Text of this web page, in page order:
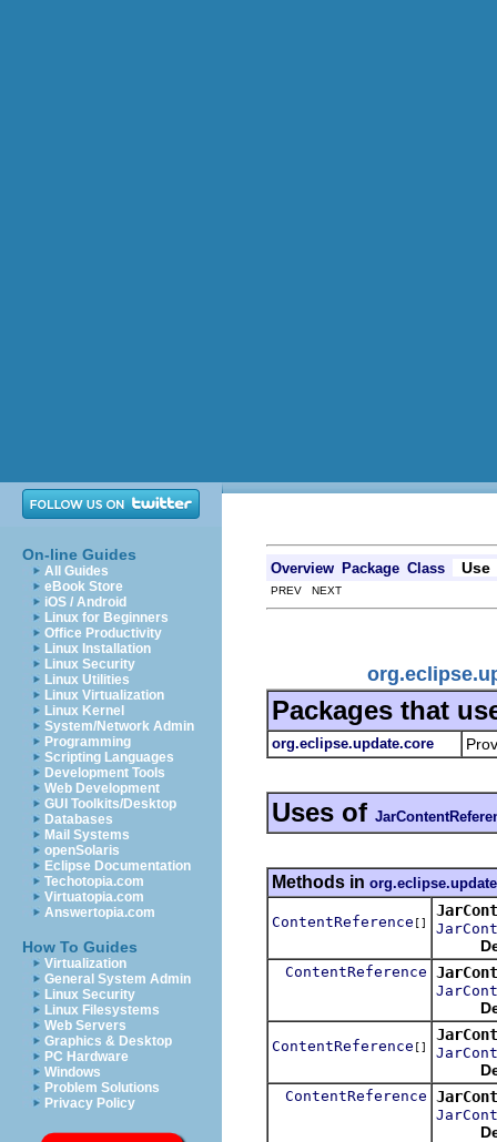
On-line Guides
All Guides
eBook Store
iOS / Android
Linux for Beginners
Office Productivity
Linux Installation
Linux Security
Linux Utilities
Linux Virtualization
Linux Kernel
System/Network Admin
Programming
Scripting Languages
Development Tools
Web Development
GUI Toolkits/Desktop
Databases
Mail Systems
openSolaris
Eclipse Documentation
Techotopia.com
Virtuatopia.com
Answertopia.com
How To Guides
Virtualization
General System Admin
Linux Security
Linux Filesystems
Web Servers
Graphics & Desktop
PC Hardware
Windows
Problem Solutions
Privacy Policy
Overview Package Class Use
PREV NEXT
Packages that
org.eclipse.update.core
Uses of
Methods in
ContentReference []
ContentReference
ContentReference []
ContentReference